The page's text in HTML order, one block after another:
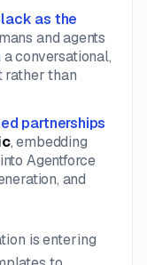
as the
and agents
conversational,
than
partnerships
, embedding
Agentforce
and
is entering